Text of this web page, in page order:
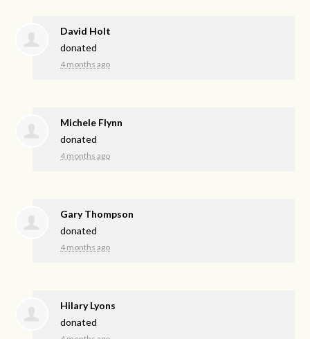
David Holt
donated
4 months ago
Michele Flynn
donated
4 months ago
Gary Thompson
donated
4 months ago
Hilary Lyons
donated